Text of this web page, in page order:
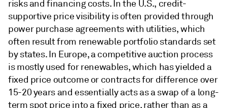
risks and financing costs. In the U.S., credit-
supportive price visibility is often provided through
power purchase agreements with utilities, which
often result from renewable portfolio standards set
by states. In Europe, a competitive auction process
is mostly used for renewables, which has yielded a
fixed price outcome or contracts for difference over
15-20 years and essentially acts as a swap of a long-
term spot price into a fixed price, rather than as a